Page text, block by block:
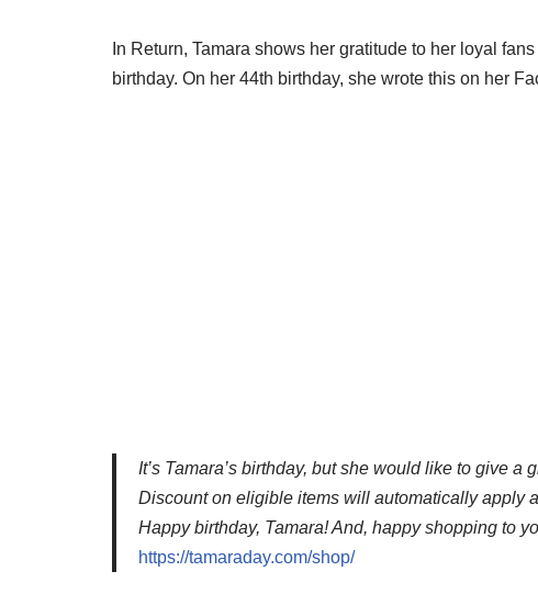
In Return, Tamara shows her gratitude to her loyal
birthday. On her 44th birthday, she wrote this on her
It’s Tamara’s birthday, but she would like to give
Discount on eligible items will automatically apply
Happy birthday, Tamara! And, happy shopping to
https://tamaraday.com/shop/